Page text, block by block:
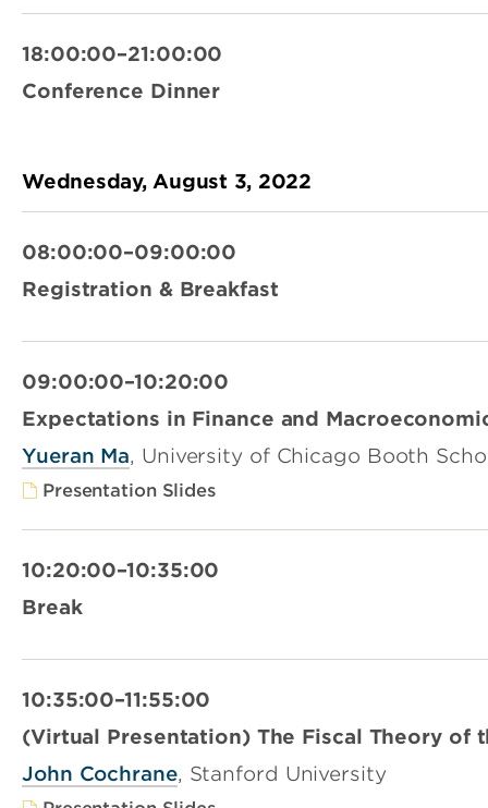
18:00:00–21:00:00
Conference Dinner
Wednesday, August 3, 2022
08:00:00–09:00:00
Registration & Breakfast
09:00:00–10:20:00
Expectations in Finance and
Yueran Ma, University of Chicago Booth
Presentation Slides
10:20:00–10:35:00
Break
10:35:00–11:55:00
(Virtual Presentation) The Fiscal Theory of
John Cochrane, Stanford University